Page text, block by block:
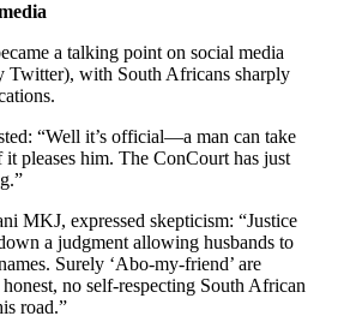
a talking point on social media
Twitter), with South Africans sharply
“Well it’s official—a man can take
it pleases him. The ConCourt has just
MKJ, expressed skepticism: “Justice
a judgment allowing husbands to
Surely ‘Abo-my-friend’ are
honest, no self-respecting South African
road.”